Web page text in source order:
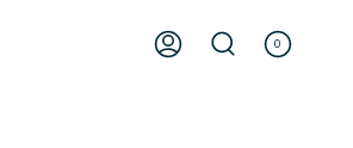
ACCOUNTSEARCH 0